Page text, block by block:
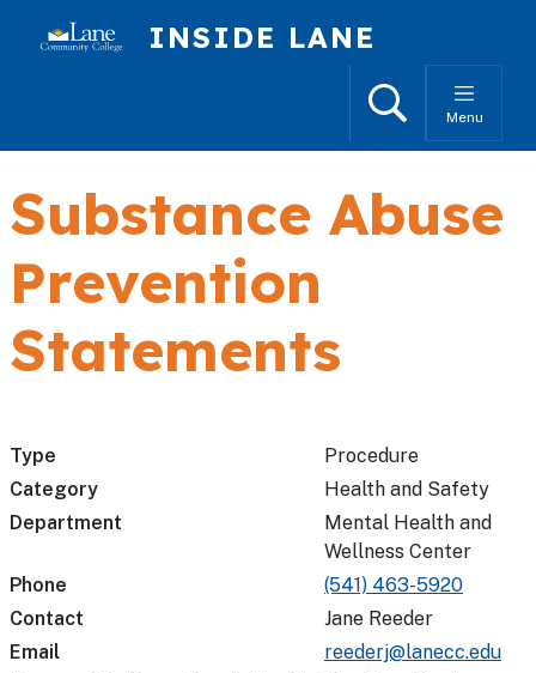
INSIDE LANE
SearchMenu
Substance Abuse
Prevention
Statements
Type
Procedure
Category
Health and Safety
Department
Mental Health and
Wellness Center
Phone
(541) 463-5920
Contact
Jane Reeder
Email
reederj@lanecc.edu